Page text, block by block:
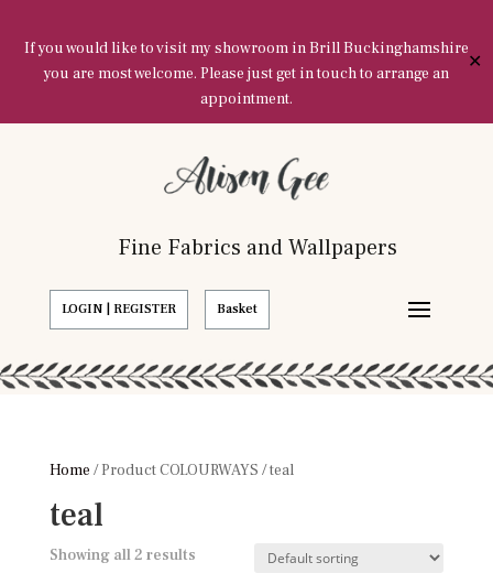
If you would like to visit my showroom in Brill Buckinghamshire
you are most welcome. Please just get in touch to arrange an
appointment.
✕
Fine Fabrics and Wallpapers
LOGIN | REGISTER Basket
Home / Product COLOURWAYS / teal
teal
Showing all 2 results